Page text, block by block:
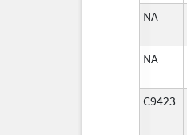
NA
NA
C9423